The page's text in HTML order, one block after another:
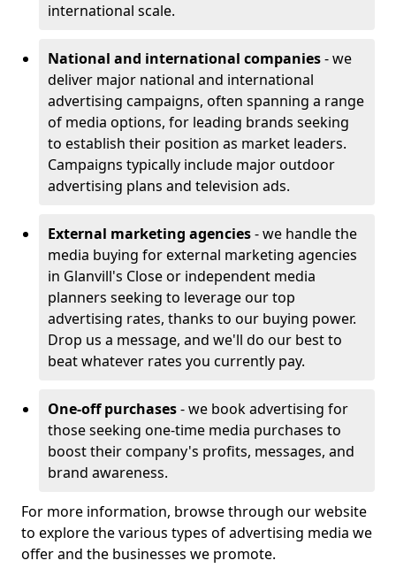
international scale.
National and international companies- we
deliver major national and international
advertising campaigns, often spanning a range
of media options, for leading brands seeking
to establish their position as market leaders.
Campaigns typically include major outdoor
advertising plans and television ads.
External marketing agencies- we handle the
media buying for external marketing agencies
in Glanvill's Close or independent media
planners seeking to leverage our top
advertising rates, thanks to our buying power.
Drop us a message, and we'll do our best to
beat whatever rates you currently pay.
One-off purchases- we book advertising for
those seeking one-time media purchases to
boost their company's profits, messages, and
brand awareness.
For more information, browse through our website
to explore the various types of advertising media we
offer and the businesses we promote.